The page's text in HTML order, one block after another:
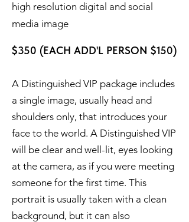
high resolution digital and social
media image
$350 (EACH ADD'L PERSON $150)
A Distinguished VIP package includes
a single image, usually head and
shoulders only, that introduces your
face to the world. A Distinguished VIP
will be clear and well-lit, eyes looking
at the camera, as if you were meeting
someone for the first time. This
portrait is usually taken with a clean
background, but it can also